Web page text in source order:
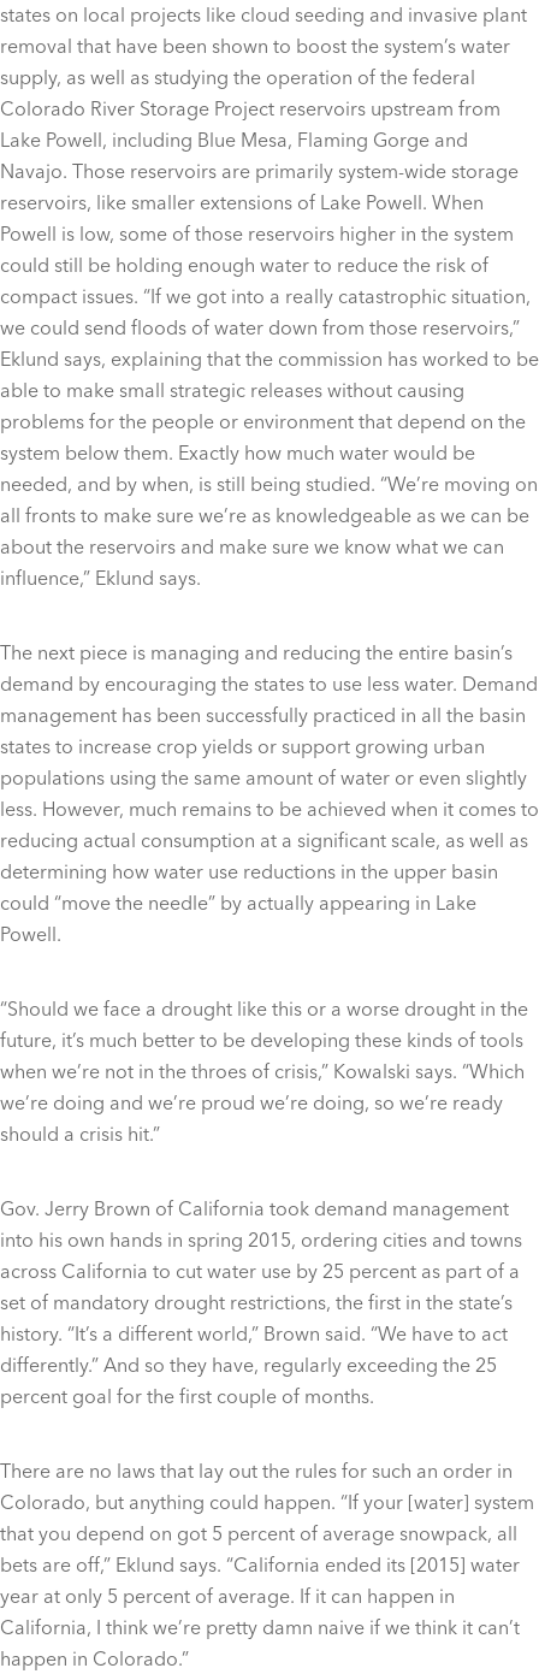
states on local projects like cloud seeding and invasive plant
removal that have been shown to boost the system’s water
supply, as well as studying the operation of the federal
Colorado River Storage Project reservoirs upstream from
Lake Powell, including Blue Mesa, Flaming Gorge and
Navajo. Those reservoirs are primarily system-wide storage
reservoirs, like smaller extensions of Lake Powell. When
Powell is low, some of those reservoirs higher in the system
could still be holding enough water to reduce the risk of
compact issues. “If we got into a really catastrophic situation,
we could send floods of water down from those reservoirs,”
Eklund says, explaining that the commission has worked to be
able to make small strategic releases without causing
problems for the people or environment that depend on the
system below them. Exactly how much water would be
needed, and by when, is still being studied. “We’re moving on
all fronts to make sure we’re as knowledgeable as we can be
about the reservoirs and make sure we know what we can
influence,” Eklund says.
The next piece is managing and reducing the entire basin’s
demand by encouraging the states to use less water. Demand
management has been successfully practiced in all the basin
states to increase crop yields or support growing urban
populations using the same amount of water or even slightly
less. However, much remains to be achieved when it comes to
reducing actual consumption at a significant scale, as well as
determining how water use reductions in the upper basin
could “move the needle” by actually appearing in Lake
Powell.
“Should we face a drought like this or a worse drought in the
future, it’s much better to be developing these kinds of tools
when we’re not in the throes of crisis,” Kowalski says. “Which
we’re doing and we’re proud we’re doing, so we’re ready
should a crisis hit.”
Gov. Jerry Brown of California took demand management
into his own hands in spring 2015, ordering cities and towns
across California to cut water use by 25 percent as part of a
set of mandatory drought restrictions, the first in the state’s
history. “It’s a different world,” Brown said. “We have to act
differently.” And so they have, regularly exceeding the 25
percent goal for the first couple of months.
There are no laws that lay out the rules for such an order in
Colorado, but anything could happen. “If your [water] system
that you depend on got 5 percent of average snowpack, all
bets are off,” Eklund says. “California ended its [2015] water
year at only 5 percent of average. If it can happen in
California, I think we’re pretty damn naive if we think it can’t
happen in Colorado.”